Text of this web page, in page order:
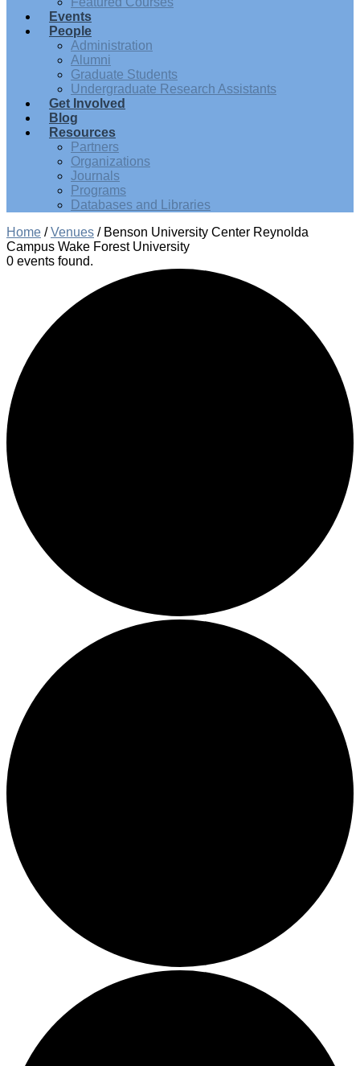
Events
People
Administration
Alumni
Graduate Students
Undergraduate Research Assistants
Get Involved
Blog
Resources
Partners
Organizations
Journals
Programs
Databases and Libraries
Home /Venues / Benson University Center Reynolda
Campus Wake Forest University
0 events found.